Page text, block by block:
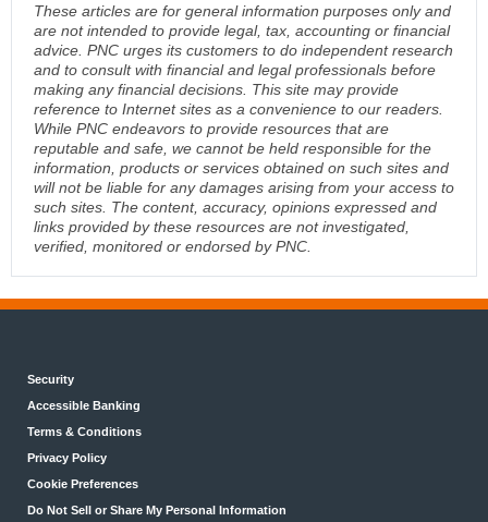
These articles are for general information purposes only and
are not intended to provide legal, tax, accounting or financial
advice. PNC urges its customers to do independent research
and to consult with financial and legal professionals before
making any financial decisions. This site may provide
reference to Internet sites as a convenience to our readers.
While PNC endeavors to provide resources that are
reputable and safe, we cannot be held responsible for the
information, products or services obtained on such sites and
will not be liable for any damages arising from your access to
such sites. The content, accuracy, opinions expressed and
links provided by these resources are not investigated,
verified, monitored or endorsed by PNC.
Security
Accessible Banking
Terms & Conditions
Privacy Policy
Cookie Preferences
Do Not Sell or Share My Personal Information